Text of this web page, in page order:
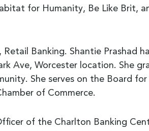
for Humanity, Be Like Brit,
Banking. Shantie Prashad
Ave, Worcester location. She
She serves on the Board
of Commerce.
of the Charlton Banking